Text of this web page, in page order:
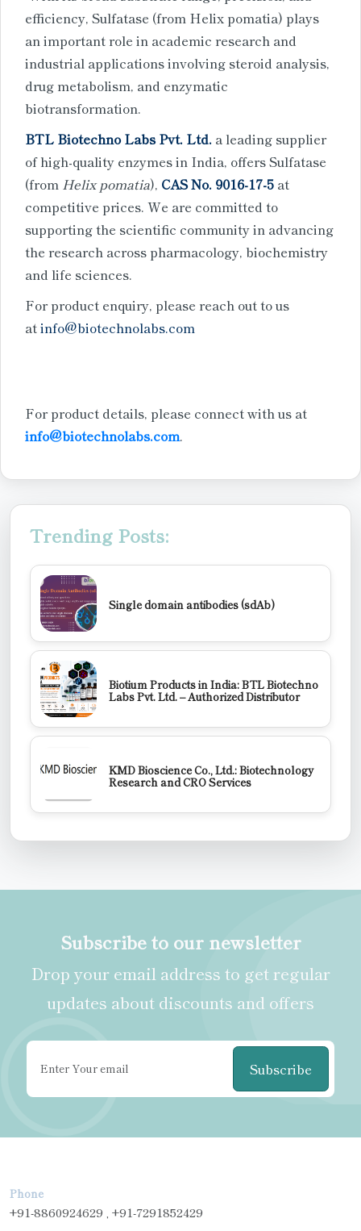
efficiency, Sulfatase (from Helix pomatia) plays
an important role in academic research and
industrial applications involving steroid analysis,
drug metabolism, and enzymatic
biotransformation.
BTL Biotechno Labs Pvt. Ltd. a leading supplier
of high-quality enzymes in India, offers Sulfatase
(from Helix pomatia), CAS No. 9016-17-5 at
competitive prices. We are committed to
supporting the scientific community in advancing
the research across pharmacology, biochemistry
and life sciences.
For product enquiry, please reach out to us
atinfo@biotechnolabs.com
For product details, please connect with us at
info@biotechnolabs.com.
Trending Posts:
Single domain antibodies (sdAb)
Biotium Products in India: BTL Biotechno
Labs Pvt. Ltd. – Authorized Distributor
KMD Bioscience Co., Ltd.: Biotechnology
Research and CRO Services
Subscribe to our newsletter
Drop your email address to get regular
updates about discounts and offers
Subscribe
Phone
+91-8860924629 , +91-7291852429